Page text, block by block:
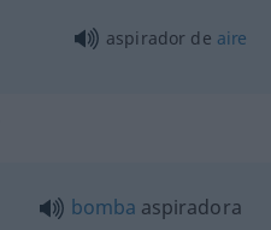
aspirador de aire
bomba aspiradora